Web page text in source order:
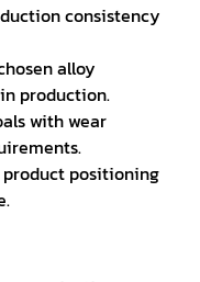
consistency
alloy
production.
with wear
positioning